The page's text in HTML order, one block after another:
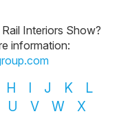
Interiors Show?
information:
H I J K
L
U V W
X